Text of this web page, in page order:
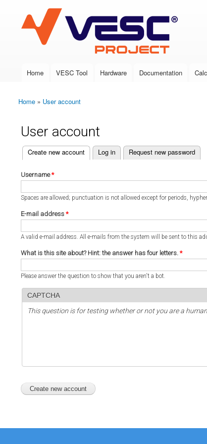
VESC Project
Main menu
Home VESC Tool Hardware Documentation
You are here
Home » User account
User account
Primary tabs
Create new account
(active tab) Log in Request new password
Username*
Spaces are allowed; punctuation is not allowed except for periods,
E-mail address *
A valid e-mail address. All e-mails from the system will be sent to this
What is this site about? Hint: the answer has four letters. *
Please answer the question to show that you aren't a bot.
CAPTCHA
This question is for testing whether or not you are a